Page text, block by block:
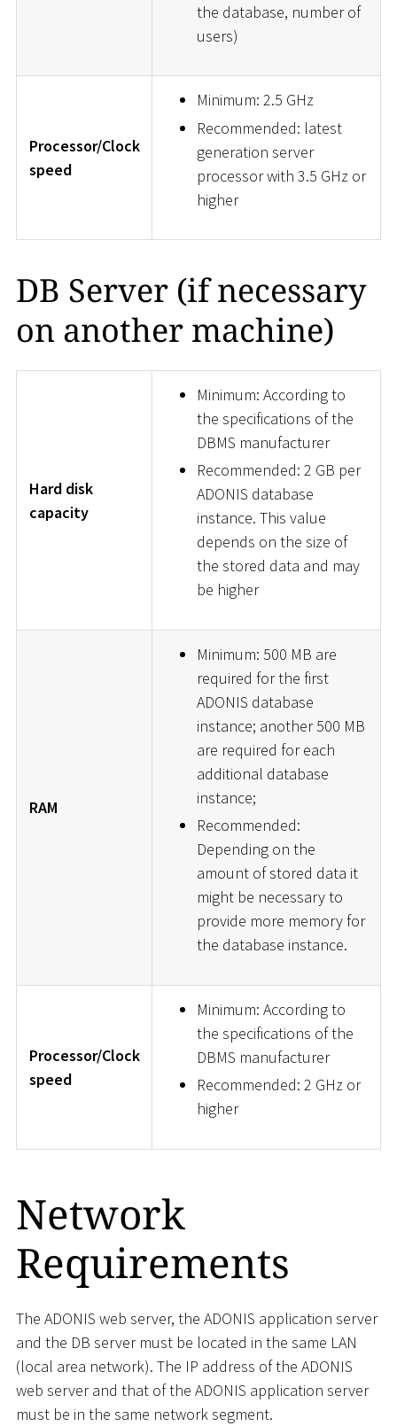
the database, number of
users)
Processor/Clock
speed
Minimum: 2.5 GHz
Recommended: latest
generation server
processor with 3.5 GHz or
higher
DB Server (if necessary
on another machine)
Hard disk
capacity
Minimum: According to
the specifications of the
DBMS manufacturer
Recommended: 2 GB per
ADONIS database
instance. This value
depends on the size of
the stored data and may
be higher
RAM
Minimum: 500 MB are
required for the first
ADONIS database
instance; another 500 MB
are required for each
additional database
instance;
Recommended:
Depending on the
amount of stored data it
might be necessary to
provide more memory for
the database instance.
Processor/Clock
speed
Minimum: According to
the specifications of the
DBMS manufacturer
Recommended: 2 GHz or
higher
Network
Requirements
The ADONIS web server, the ADONIS application server
and the DB server must be located in the same LAN
(local area network). The IP address of the ADONIS
web server and that of the ADONIS application server
must be in the same network segment.